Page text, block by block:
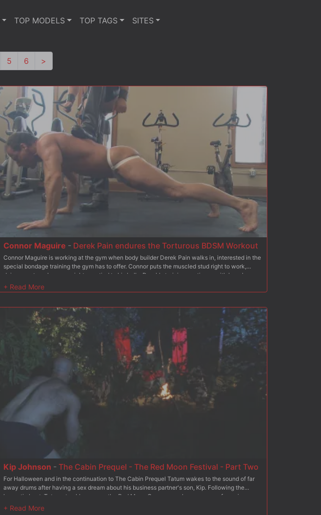
TOP MODELS TOP TAGS SITES
5 6 >
Connor Maguire - Derek Pain endures the Torturous BDSM Workout
Connor Maguire is working at the gym when body builder Derek Pain walks in, interested in the
special bondage training the gym has to offer. Connor puts the muscled stud right to work,
doing squats as heavy weights are tied to his balls. Derek's training continues with bench
presses as painful clover clamps tug on his nipples before he's made to run on the treadmill.
With flogger in hand, Connor beats the muscled hunk before having him endure an intense
Connor's hard cock. Tied down on the bench, Derek takes a rough fucking up his ass before
receiving a face full of cum.
Kip Johnson - The Cabin Prequel - The Red Moon Festival - Part Two
For Halloween and in the continuation to The Cabin Prequel Tatum wakes to the sound of far
away drums after having a sex dream about his business partner's son, Kip. Following the
hypnotic beat, Tatum stumbles across the Red Moon Ceremony where a group of men in
masks worship a hot stud's body. Tatum can't turn away as the men suck and fuck the masked